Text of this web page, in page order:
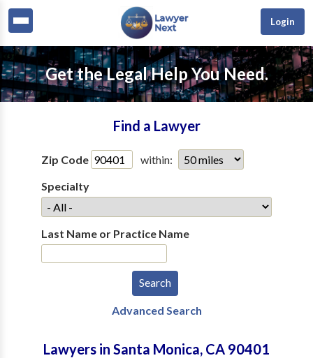
Login
Get the Legal Help You Need.
Find a Lawyer
Zip Code
within:
Specialty
Last Name or Practice Name
Advanced Search
Lawyers in Santa Monica, CA 90401